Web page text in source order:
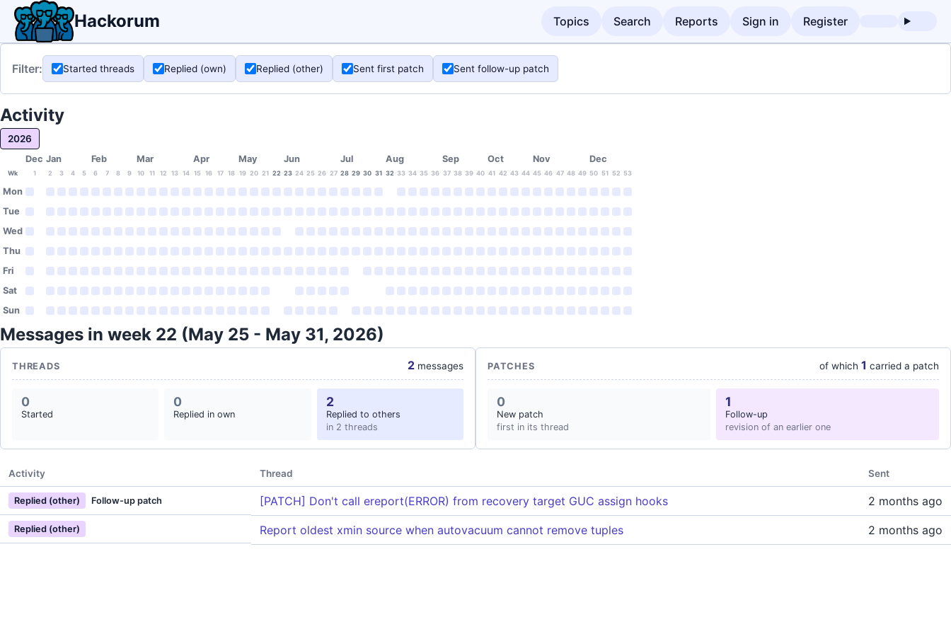
Hackorum Topics Search Reports Sign in Register
Filter: Started threads Replied (own) Replied (other) Sent first patch Sent follow-up patch
Activity
2026
Dec Jan Feb Mar Apr May Jun Jul Aug Sep Oct Nov Dec
Wk 1 2 3 4 5 6 7 8 9 10 11 12 13 14 15 16 17 18 19 20 21 22 23 24 25 26 27 28 29 30 31 32 33 34 35 36 37 38 39 40 41 42 43 44 45 46 47 48 49 50 51 52 53
Mon
Tue
Wed
Thu
Fri
Sat
Sun
Messages in week 22 (May 25 - May 31, 2026)
THREADS 2 messages
0
Started
0
Replied in own
2
Replied to others
in 2 threads
PATCHES of which 1 carried a patch
0
New patch
first in its thread
1
Follow-up
revision of an earlier one
Activity Thread Sent
Replied (other) Follow-up patch [PATCH] Don't call ereport(ERROR) from recovery target GUC assign hooks 2 months ago
Replied (other) Report oldest xmin source when autovacuum cannot remove tuples 2 months ago